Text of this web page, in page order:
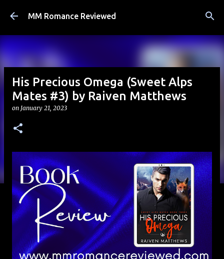
Skip to main content
MM Romance Reviewed
His Precious Omega (Sweet Alps
Mates #3) by Raiven Matthews
on January 21, 2023